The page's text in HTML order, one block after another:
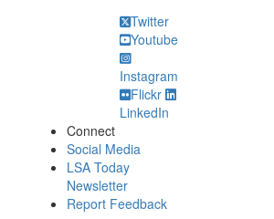
Twitter
Youtube
Instagram
Flickr
LinkedIn
Connect
Social Media
LSA Today
Newsletter
Report Feedback